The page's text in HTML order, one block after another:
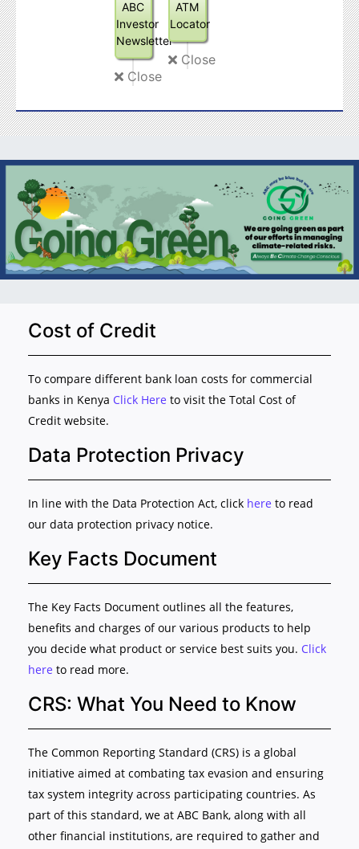
ABC
Investor
Newsletter
Close
ATM
Locator
Close
Cost of Credit
To compare different bank loan costs for commercial
banks in Kenya Click Here to visit the Total Cost of
Credit website.
Data Protection Privacy
In line with the Data Protection Act, click here to read
our data protection privacy notice.
Key Facts Document
The Key Facts Document outlines all the features,
benefits and charges of our various products to help
you decide what product or service best suits you. Click
here to read more.
CRS: What You Need to Know
The Common Reporting Standard (CRS) is a global
initiative aimed at combating tax evasion and ensuring
tax system integrity across participating countries. As
part of this standard, we at ABC Bank, along with all
other financial institutions, are required to gather and